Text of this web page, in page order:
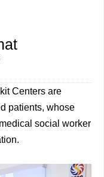
Centers are
patients, whose
social worker